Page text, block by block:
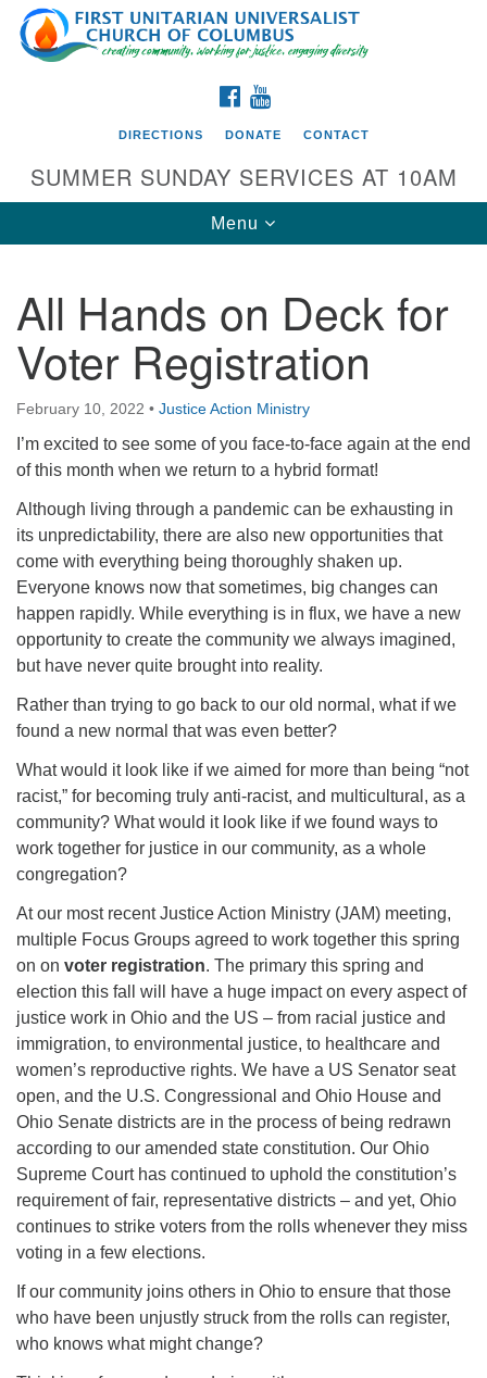
Search
for:
Google
Map
Directions from your current location
First UU Church of Columbus
93 W Weisheimer Rd
Columbus, OH 43214
Directions
614-267-4946
office@firstuucolumbus.org
FACEBOOK
DIRECTIONS DONATE CONTACT
SUMMER SUNDAY SERVICES AT 10AM
Toggle
navigation
Menu
All Hands on Deck for
Voter Registration
February 10, 2022 • Justice Action Ministry
I’m excited to see some of you face-to-face again at the end
of this month when we return to a hybrid format!
Although living through a pandemic can be exhausting in
its unpredictability, there are also new opportunities that
come with everything being thoroughly shaken up.
Everyone knows now that sometimes, big changes can
happen rapidly. While everything is in flux, we have a new
opportunity to create the community we always imagined,
but have never quite brought into reality.
Rather than trying to go back to our old normal, what if we
found a new normal that was even better?
What would it look like if we aimed for more than being “not
racist,” for becoming truly anti-racist, and multicultural, as a
community? What would it look like if we found ways to
work together for justice in our community, as a whole
congregation?
At our most recent Justice Action Ministry (JAM) meeting,
multiple Focus Groups agreed to work together this spring
on on voter registration. The primary this spring and
election this fall will have a huge impact on every aspect of
justice work in Ohio and the US – from racial justice and
immigration, to environmental justice, to healthcare and
women’s reproductive rights. We have a US Senator seat
open, and the U.S. Congressional and Ohio House and
Ohio Senate districts are in the process of being redrawn
according to our amended state constitution. Our Ohio
Supreme Court has continued to uphold the constitution’s
requirement of fair, representative districts – and yet, Ohio
continues to strike voters from the rolls whenever they miss
voting in a few elections.
If our community joins others in Ohio to ensure that those
who have been unjustly struck from the rolls can register,
who knows what might change?